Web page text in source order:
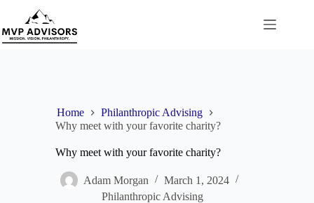
content
Home
Philanthropic Advising
Why meet with your favorite charity?
Why meet with your favorite charity?
Adam Morgan
March 1, 2024
Philanthropic Advising